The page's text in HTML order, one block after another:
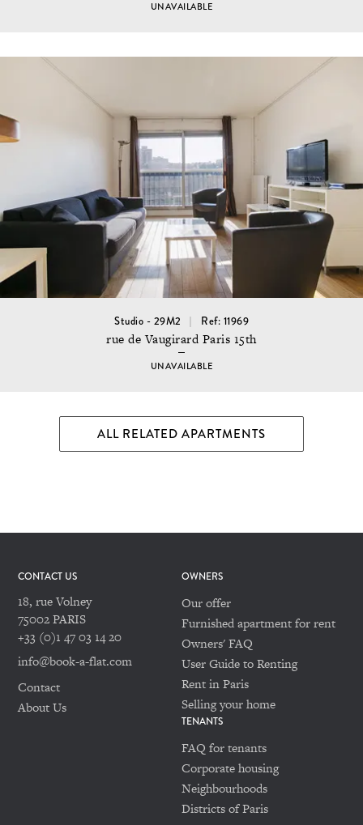
UNAVAILABLE
Studio - 29M2 Ref: 11969
rue de Vaugirard Paris 15th
UNAVAILABLE
ALL RELATED APARTMENTS
CONTACT US
18, rue Volney
75002 PARIS
+33 (0)1 47 03 14 20
info@book-a-flat.com
Contact
About Us
OWNERS
Our offer
Furnished apartment for rent
Owners' FAQ
User Guide to Renting
Rent in Paris
Selling your home
TENANTS
FAQ for tenants
Corporate housing
Neighbourhoods
Districts of Paris